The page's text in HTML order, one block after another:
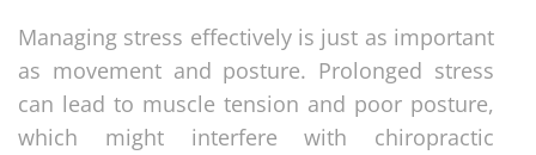
Managing stress effectively is just as important
as movement and posture. Prolonged stress
can lead to muscle tension and poor posture,
which might interfere with chiropractic